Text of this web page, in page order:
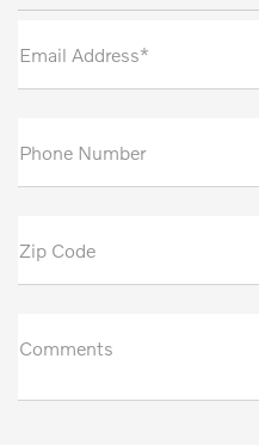
Email Address*
Phone Number
Zip Code
Comments